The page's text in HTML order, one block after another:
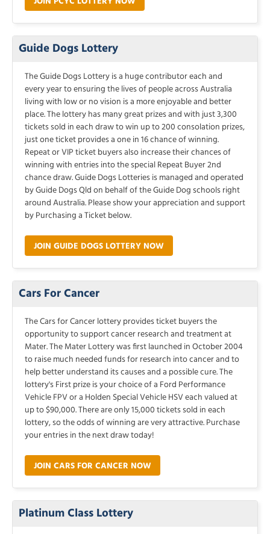
Guide Dogs Lottery
The Guide Dogs Lottery is a huge contributor each and
every year to ensuring the lives of people across Australia
living with low or no vision is a more enjoyable and better
place. The lottery has many great prizes and with just 3,300
tickets sold in each draw to win up to 200 consolation prizes,
just one ticket provides a one in 16 chance of winning.
Repeat or VIP ticket buyers also increase their chances of
winning with entries into the special Repeat Buyer 2nd
chance draw. Guide Dogs Lotteries is managed and operated
by Guide Dogs Qld on behalf of the Guide Dog schools right
around Australia. Please show your appreciation and support
by Purchasing a Ticket below.
JOIN GUIDE DOGS LOTTERY NOW
Cars For Cancer
The Cars for Cancer lottery provides ticket buyers the
opportunity to support cancer research and treatment at
Mater. The Mater Lottery was first launched in October 2004
to raise much needed funds for research into cancer and to
help better understand its causes and a possible cure. The
lottery's First prize is your choice of a Ford Performance
Vehicle FPV or a Holden Special Vehicle HSV each valued at
up to $90,000. There are only 15,000 tickets sold in each
lottery, so the odds of winning are very attractive. Purchase
your entries in the next draw today!
JOIN CARS FOR CANCER NOW
Platinum Class Lottery